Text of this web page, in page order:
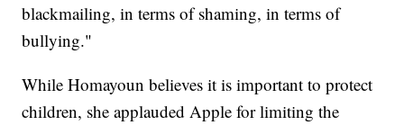
blackmailing, in terms of shaming, in terms of
bullying."
While Homayoun believes it is important to protect
children, she applauded Apple for limiting the